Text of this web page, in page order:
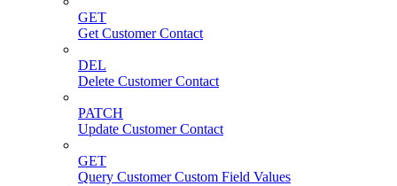
GET
Get Customer Contact
DEL
Delete Customer Contact
PATCH
Update Customer Contact
GET
Query Customer Custom Field Values